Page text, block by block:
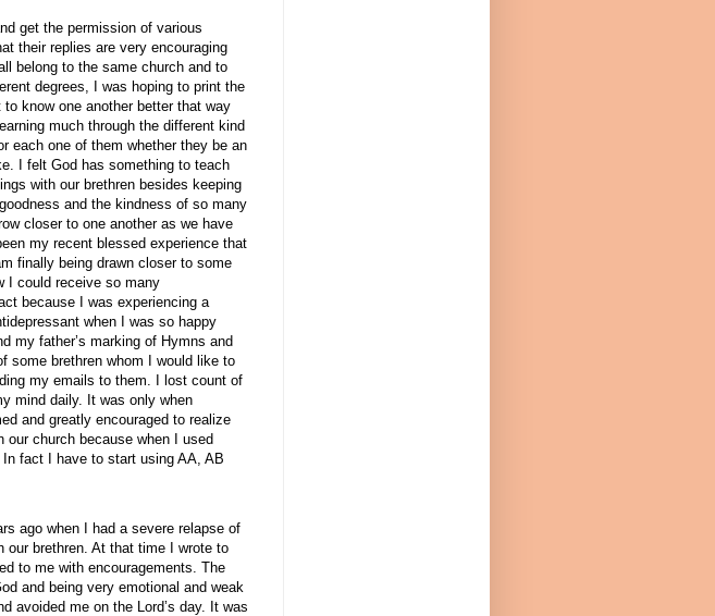
get the permission of various
their replies are very encouraging
belong to the same church and to
degrees, I was hoping to print the
know one another better that way
much through the different kind
each one of them whether they be an
I felt God has something to teach
with our brethren besides keeping
and the kindness of so many
closer to one another as we have
my recent blessed experience that
finally being drawn closer to some
I could receive so many
because I was experiencing a
when I was so happy
my father’s marking of Hymns and
some brethren whom I would like to
my emails to them. I lost count of
mind daily. It was only when
and greatly encouraged to realize
our church because when I used
fact I have to start using AA, AB
ago when I had a severe relapse of
our brethren. At that time I wrote to
to me with encouragements. The
and being very emotional and weak
avoided me on the Lord’s day. It was